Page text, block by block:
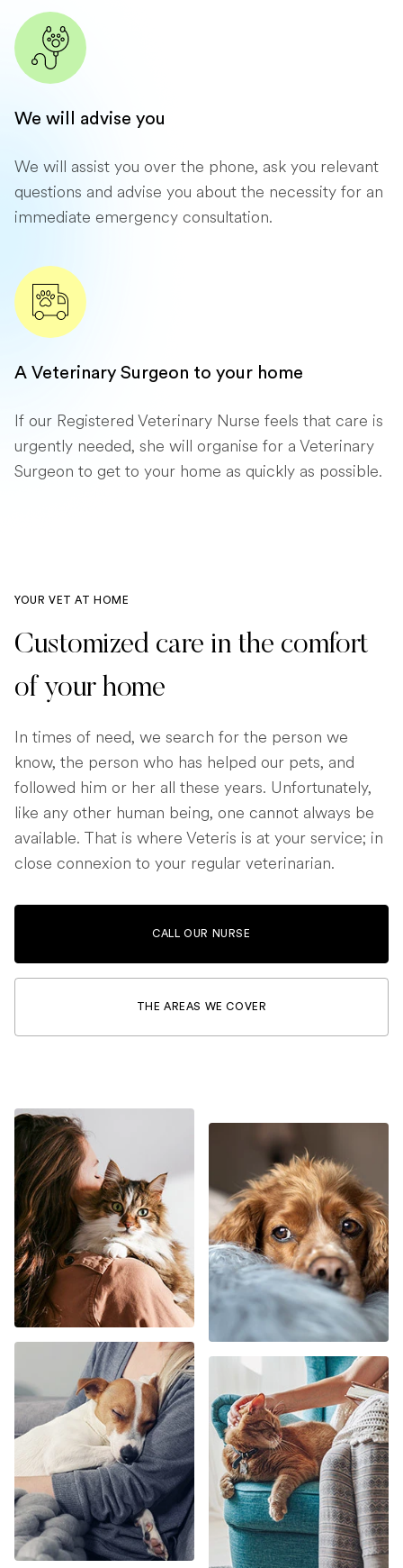
We will advise you
We will assist you over the phone, ask you relevant
questions and advise you about the necessity for an
immediate emergency consultation.
A Veterinary Surgeon to your home
If our Registered Veterinary Nurse feels that care is
urgently needed, she will organise for a Veterinary
Surgeon to get to your home as quickly as possible.
YOUR VET AT HOME
Customized care in the comfort
of your home
In times of need, we search for the person we
know, the person who has helped our pets, and
followed him or her all these years. Unfortunately,
like any other human being, one cannot always be
available. That is where Veteris is at your service; in
close connexion to your regular veterinarian.
CALL OUR NURSE
THE AREAS WE COVER